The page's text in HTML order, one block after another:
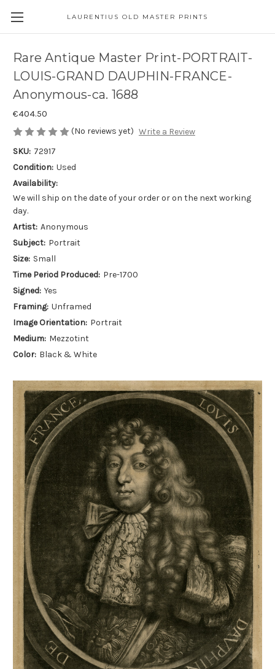
LAURENTIUS OLD MASTER PRINTS
Rare Antique Master Print-PORTRAIT-
LOUIS-GRAND DAUPHIN-FRANCE-
Anonymous-ca. 1688
€404.50
(No reviews yet) Write a Review
SKU: 72917
Condition: Used
Availability:
We will ship on the date of your order or on the next working
day.
Artist: Anonymous
Subject: Portrait
Size: Small
Time Period Produced: Pre-1700
Signed: Yes
Framing: Unframed
Image Orientation: Portrait
Medium: Mezzotint
Color: Black & White